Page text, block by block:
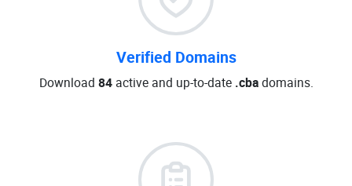
Verified Domains
Download 84active and up-to-date .cbadomains.